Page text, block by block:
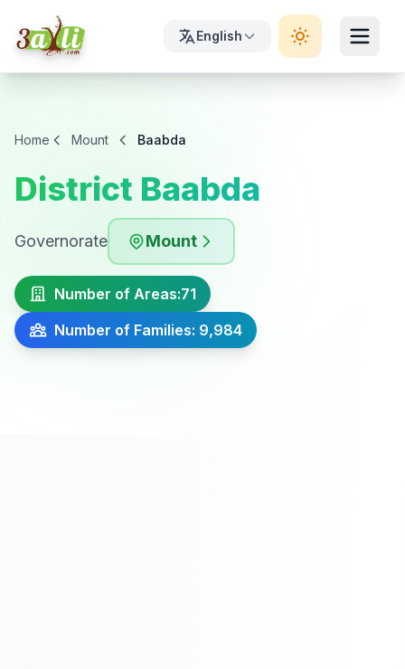
English
Home Mount Baabda
District Baabda
Governorate Mount
Number of Areas:71
Number of Families: 9,984